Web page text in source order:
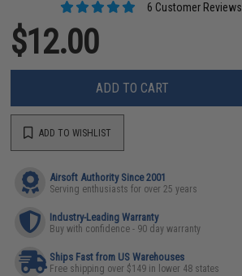
6 Customer Reviews
$12.00
ADD TO CART
ADD TO WISHLIST
Airsoft Authority Since 2001
Serving enthusiasts for over 25 years
Industry-Leading Warranty
Buy with confidence - 90 day warranty
Ships Fast from US Warehouses
Free shipping over $149 in lower 48 states